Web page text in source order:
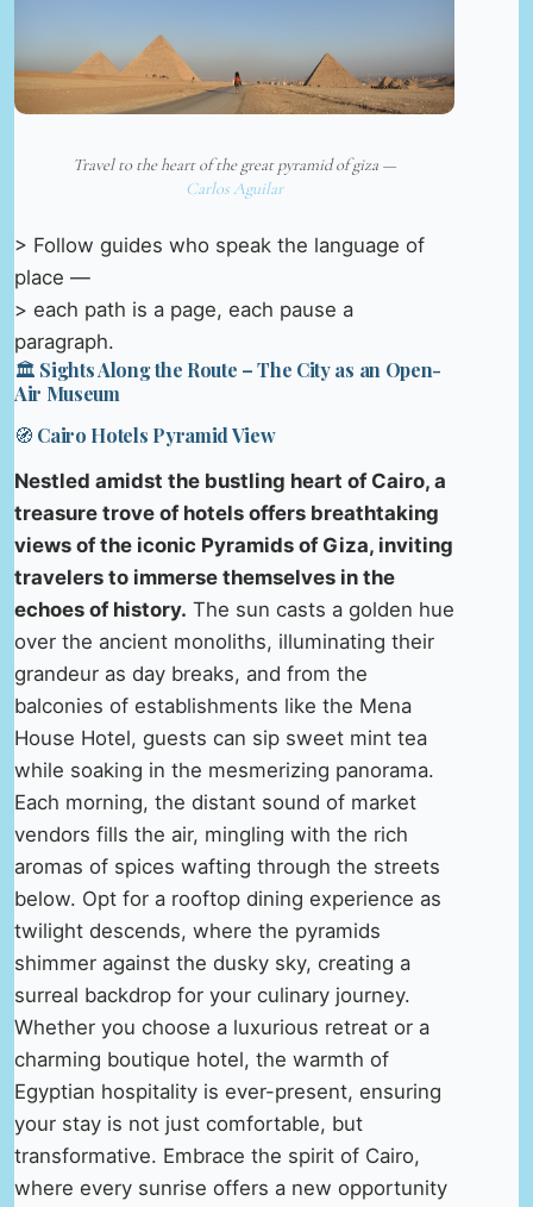
Travel to the heart of the great pyramid of giza —
Carlos Aguilar
> Follow guides who speak the language of
place —
> each path is a page, each pause a
paragraph.
🏛️ Sights Along the Route – The City as an Open-
Air Museum
🧭 Cairo Hotels Pyramid View
Nestled amidst the bustling heart of Cairo, a
treasure trove of hotels offers breathtaking
views of the iconic Pyramids of Giza, inviting
travelers to immerse themselves in the
echoes of history. The sun casts a golden hue
over the ancient monoliths, illuminating their
grandeur as day breaks, and from the
balconies of establishments like the Mena
House Hotel, guests can sip sweet mint tea
while soaking in the mesmerizing panorama.
Each morning, the distant sound of market
vendors fills the air, mingling with the rich
aromas of spices wafting through the streets
below. Opt for a rooftop dining experience as
twilight descends, where the pyramids
shimmer against the dusky sky, creating a
surreal backdrop for your culinary journey.
Whether you choose a luxurious retreat or a
charming boutique hotel, the warmth of
Egyptian hospitality is ever-present, ensuring
your stay is not just comfortable, but
transformative. Embrace the spirit of Cairo,
where every sunrise offers a new opportunity